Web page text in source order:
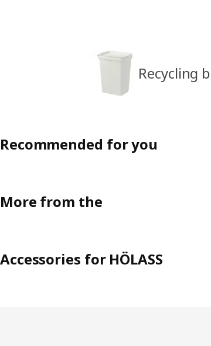
Recycling
Recommended for you
More from the
Accessories for HÖLASS